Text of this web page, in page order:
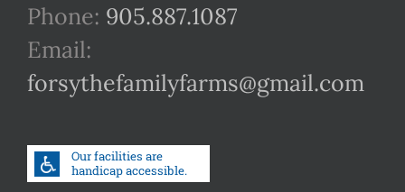
Phone: 905.887.1087
Email:
forsythefamilyfarms@gmail.com